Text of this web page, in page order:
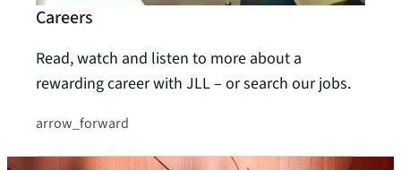
Careers
Read, watch and listen to more about a
rewarding career with JLL – or search our jobs.
arrow_forward